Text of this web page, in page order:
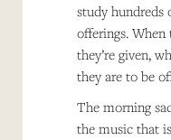
study hundreds
offerings. When
they’re given,
they are to be
The morning
the music that